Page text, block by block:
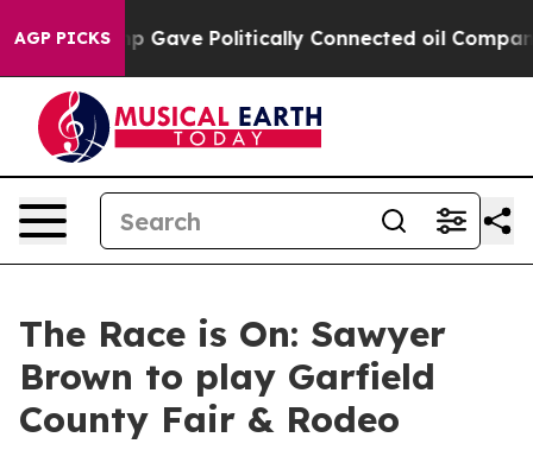
AGP PICKS
Trump Gave Politically Connected oil
The Race is On: Sawyer
Brown to play Garfield
County Fair & Rodeo